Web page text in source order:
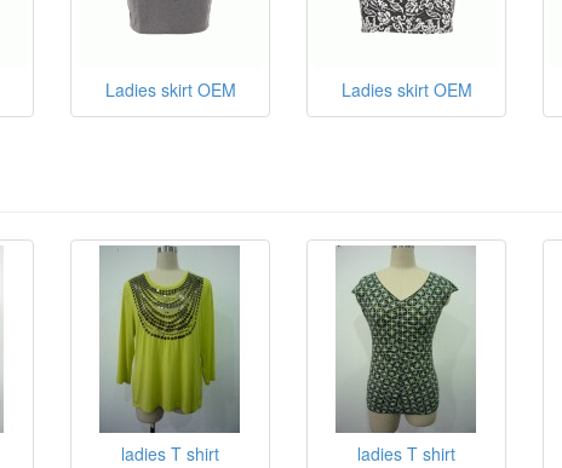
Ladies skirt OEM Ladies skirt OEM
ladies T shirt ladies T shirt